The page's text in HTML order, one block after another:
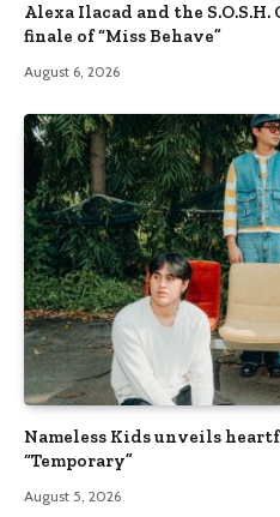
Alexa Ilacad and the
finale of “Miss Behave”
August 6, 2026
Nameless Kids unveils
“Temporary”
August 5, 2026